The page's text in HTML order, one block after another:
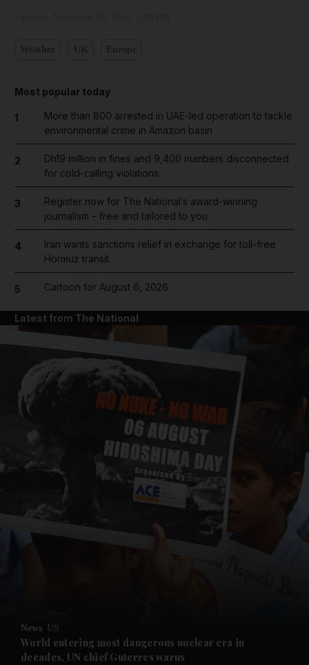
News submenu
Future submenu
Most popular today
1
More than 800 arrested in UAE-led operation to tackle
environmental crime in Amazon basin
2
Dh19 million in fines and 9,400 numbers disconnected
for cold-calling violations
3
Register now for The National’s award-winning
journalism – free and tailored to you
4
Iran wants sanctions relief in exchange for toll-free
Hormuz transit
5 Cartoon for August 6, 2026
Latest from The National
News US
World entering most dangerous nuclear era in
decades, UN chief Guterres warns